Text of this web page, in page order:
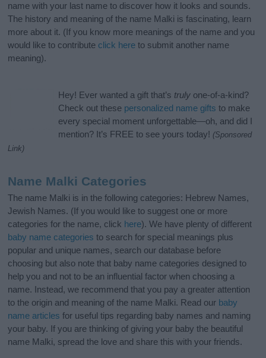
name with your last name to discover how it looks and sounds.
The history and meaning of the name Malki is fascinating, learn
more about it. (If you know more meanings of the name and you
would like to contribute click here to submit another name
meaning).
Hey! Ever wanted a gift that’s truly one-of-a-kind?
Check out these personalized name gifts to make
every special moment unforgettable—oh, and did I
mention? It’s FREE to see yours today! (Sponsored
Link)
Name Malki Categories
The name Malki is in the following categories: Hebrew Names,
Jewish Names. (If you would like to suggest one or more
categories for the name, click here). We have plenty of different
baby name categories to search for special meanings plus
popular and unique names, search our database before
choosing but also note that baby name categories designed to
help you and not to be an influential factor when choosing a
name. Instead, we recommend that you pay a greater attention
to the origin and meaning of the name Malki. Read our baby
name articles for useful tips regarding baby names and naming
your baby. If you are thinking of giving your baby the beautiful
name Malki, spread the love and share this with your friends.